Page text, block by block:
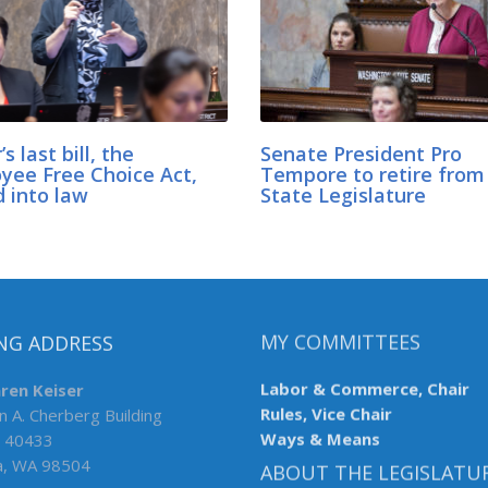
last bill, the
Free Choice Act,
into law
Senate President Pro
Tempore to retire from
State Legislature
ADDRESS
Keiser
A. Cherberg Building
WA 98504
MY COMMITTEES
Labor & Commerce, Chair
Rules, Vice Chair
Ways & Means
ABOUT THE